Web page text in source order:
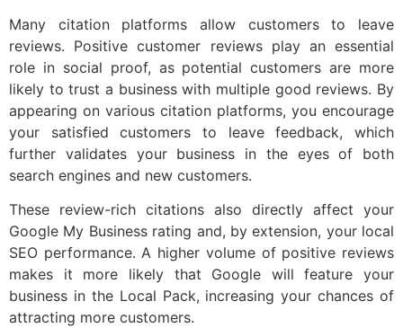
Many citation platforms allow customers to leave
reviews. Positive customer reviews play an essential
role in social proof, as potential customers are more
likely to trust a business with multiple good reviews. By
appearing on various citation platforms, you encourage
your satisfied customers to leave feedback, which
further validates your business in the eyes of both
search engines and new customers.
These review-rich citations also directly affect your
Google My Business rating and, by extension, your local
SEO performance. A higher volume of positive reviews
makes it more likely that Google will feature your
business in the Local Pack, increasing your chances of
attracting more customers.